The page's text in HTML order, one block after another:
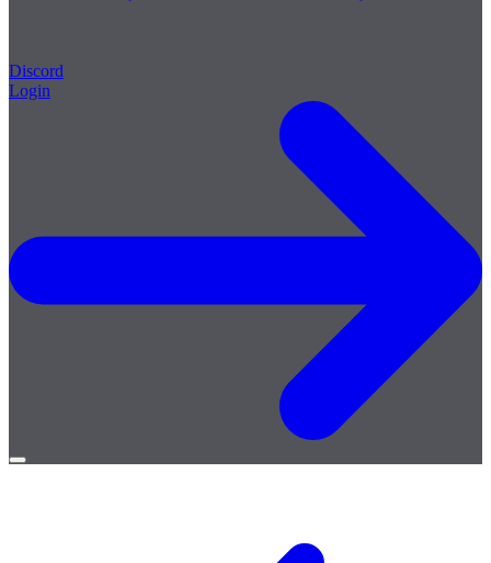
Discord
Login
Open